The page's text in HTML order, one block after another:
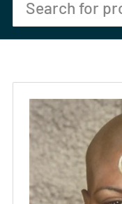
Search